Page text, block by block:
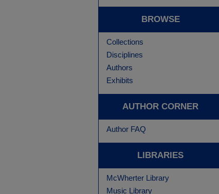
BROWSE
Collections
Disciplines
Authors
Exhibits
AUTHOR CORNER
Author FAQ
LIBRARIES
McWherter Library
Music Library